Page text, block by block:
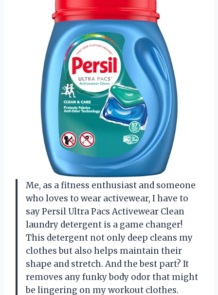
Me, as a fitness enthusiast and someone
who loves to wear activewear, I have to
say Persil Ultra Pacs Activewear Clean
laundry detergent is a game changer!
This detergent not only deep cleans my
clothes but also helps maintain their
shape and stretch. And the best part? It
removes any funky body odor that might
be lingering on my workout clothes.